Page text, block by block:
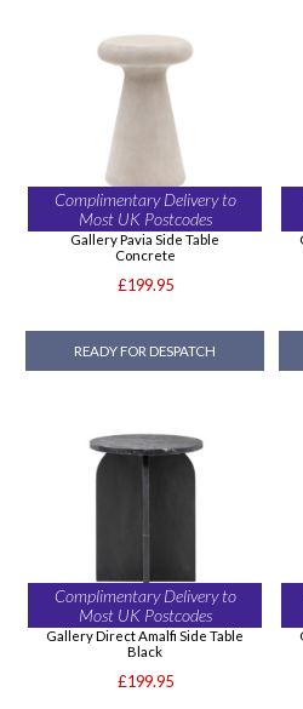
Complimentary Delivery to
Most UK Postcodes
Gallery Pavia Side Table
Concrete
£199.95
READY FOR DESPATCH
Complimentary Delivery to
Most UK Postcodes
Gallery Direct Amalfi Side Table
Black
£199.95